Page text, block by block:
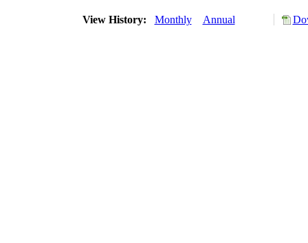
View History: Monthly Annual